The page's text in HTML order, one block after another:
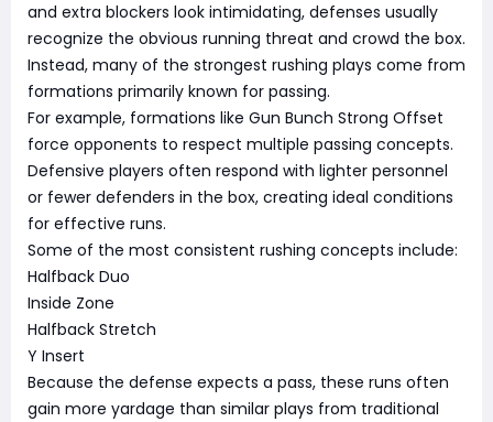
and extra blockers look intimidating, defenses usually
recognize the obvious running threat and crowd the box.
Instead, many of the strongest rushing plays come from
formations primarily known for passing.
For example, formations like Gun Bunch Strong Offset
force opponents to respect multiple passing concepts.
Defensive players often respond with lighter personnel
or fewer defenders in the box, creating ideal conditions
for effective runs.
Some of the most consistent rushing concepts include:
Halfback Duo
Inside Zone
Halfback Stretch
Y Insert
Because the defense expects a pass, these runs often
gain more yardage than similar plays from traditional